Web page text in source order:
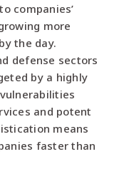
companies’
more
the day.
defense sectors
by a highly
and potent
means
faster than